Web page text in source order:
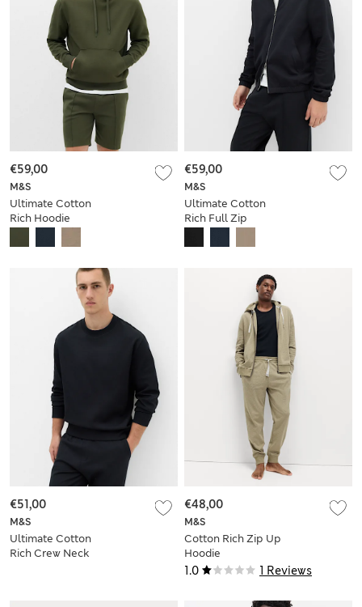
M&S
Ultimate Cotton
Rich Hoodie
€59,00
M&S
Ultimate Cotton
Rich Full Zip
€59,00
M&S
Ultimate Cotton
Rich Crew Neck
€51,00
1.0 1 Reviews
M&S
Cotton Rich Zip Up
Hoodie
€48,00